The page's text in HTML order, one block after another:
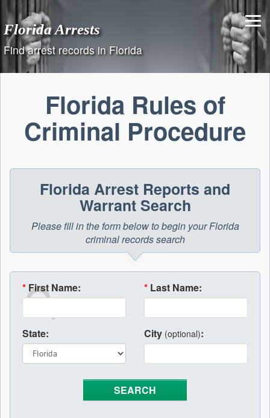
content
Florida Arrests
Find arrest records in Florida
Florida Rules of
Criminal Procedure
Florida Arrest Reports and
Warrant Search
Please fill in the form below to begin your Florida
criminal records search
* First Name: * Last Name:
State: City (optional):